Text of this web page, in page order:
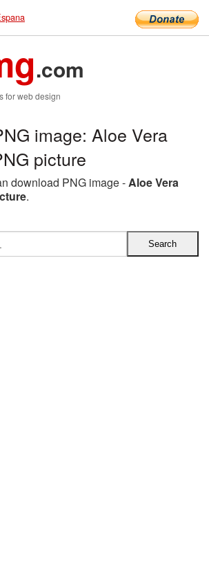
.com
for web design
image: Aloe Vera
picture
download PNG image -Aloe Vera
.